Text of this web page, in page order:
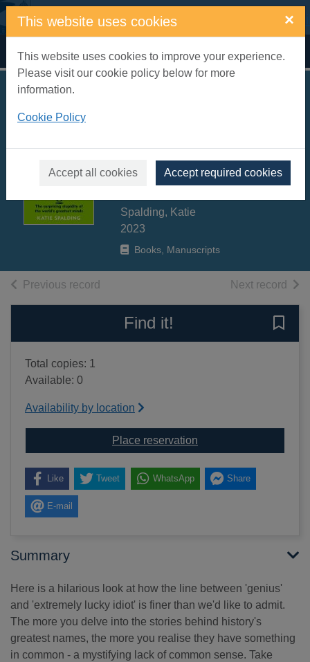
Skip to main content
This website uses cookies ×
This website uses cookies to improve your experience.
Please visit our cookie policy below for more
information.
Cookie Policy
Accept all cookies Accept required cookies
Home Full display
stupidity of the
world's greatest
minds
Spalding, Katie
2023
Books, Manuscripts
Previous record Next record of
Find it!
Total copies: 1
Available: 0
Availability by location
Place reservation
Like Tweet WhatsApp Share
E-mail
Summary
Here is a hilarious look at how the line between 'genius'
and 'extremely lucky idiot' is finer than we'd like to admit.
The more you delve into the stories behind history's
greatest names, the more you realise they have something
in common - a mystifying lack of common sense. Take